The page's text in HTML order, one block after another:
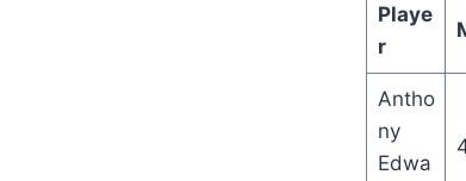
Playe
r
Antho
ny
Edwa